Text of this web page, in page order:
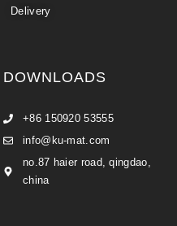
Delivery
DOWNLOADS
+86 150920 53555
info@ku-mat.com
no.87 haier road, qingdao,
china